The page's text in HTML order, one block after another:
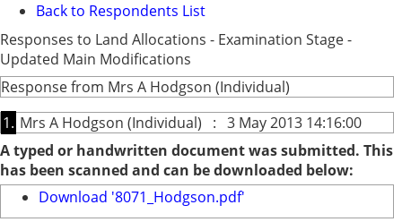
Back to Respondents List
Responses to Land Allocations - Examination Stage -
Updated Main Modifications
Response from Mrs A Hodgson (Individual)
1. Mrs A Hodgson (Individual) : 3 May 2013 14:16:00
A typed or handwritten document was submitted. This
has been scanned and can be downloaded below:
Download '8071_Hodgson.pdf'